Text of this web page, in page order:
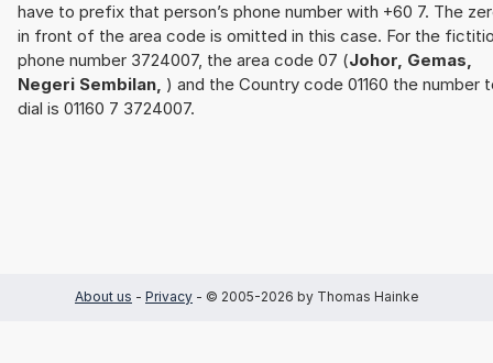
have to prefix that person’s phone number with +60 7. The
in front of the area code is omitted in this case. For the
phone number 3724007, the area code 07 (Johor, Gemas,
Negeri Sembilan, ) and the Country code 01160 the number
dial is 01160 7 3724007.
About us - Privacy - © 2005-2026 by Thomas Hainke